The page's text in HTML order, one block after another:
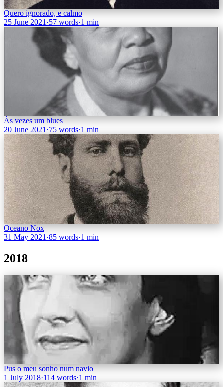
Quero ignorado, e calmo
25 June 2021 ·57 words·1 min
Às vezes um blues
20 June 2021 ·75 words·1 min
Oceano Nox
31 May 2021 ·85 words·1 min
2018
Pus o meu sonho num navio
1 July 2018·114 words·1 min